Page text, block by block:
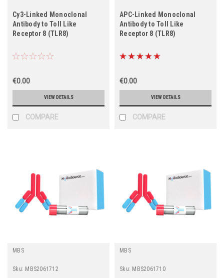
Cy3-Linked Monoclonal
Antibody to Toll Like
Receptor 8 (TLR8)
€0.00
VIEW DETAILS
COMPARE
APC-Linked Monoclonal
Antibody to Toll Like
Receptor 8 (TLR8)
€0.00
VIEW DETAILS
COMPARE
MBS
Sku: MBS2061712
MBS
Sku: MBS2061710